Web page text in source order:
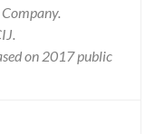
on 2017 public